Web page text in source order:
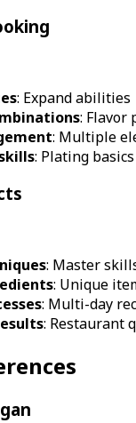
: Expand abilities
: Flavor
: Multiple
: Plating basics
: Master
: Unique
: Multi-day
: Restaurant